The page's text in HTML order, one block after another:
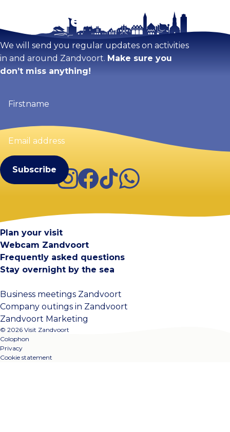
Enlarge map
Stay tuned!
We will send you regular updates on activities
in and around Zandvoort. Make sure you
don’t miss anything!
(Required)
Email
address
Instagram
Facebook
TikTokWhatsApp
Plan your visit
Webcam Zandvoort
Frequently asked questions
Stay overnight by the sea
Business meetings Zandvoort
Company outings in Zandvoort
Zandvoort Marketing
© 2026 Visit Zandvoort
Colophon
Privacy
Cookie statement